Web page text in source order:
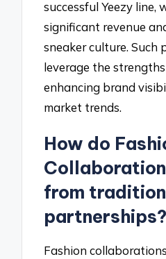
successful Yeezy line,
significant revenue
sneaker culture. Such
leverage the
enhancing brand
market trends.
How do
from
partnerships?
Fashion